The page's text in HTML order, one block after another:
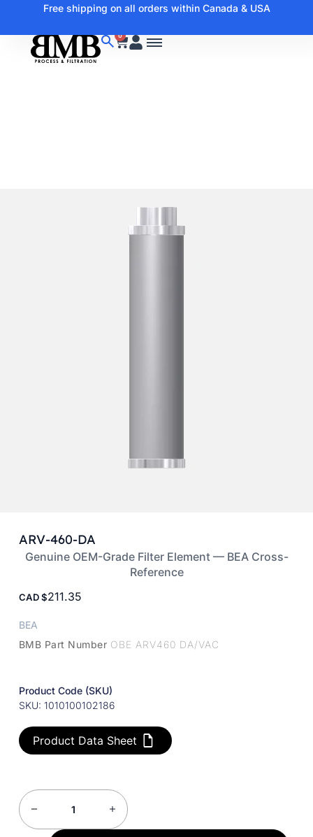
Free shipping on all orders within Canada & USA
0
ARV-460-DA
Genuine OEM-Grade Filter Element — BEA Cross-
Reference
CAD 211.35
BEA
BMB Part Number OBE ARV460 DA/VAC
Product Code (SKU)
SKU: 1010100102186
Product Data Sheet